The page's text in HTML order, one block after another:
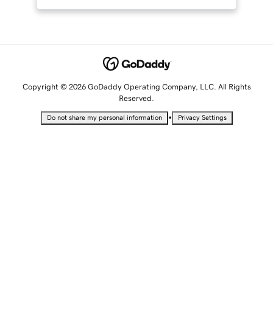
Copyright © 2026 GoDaddy Operating Company, LLC. All Rights
Reserved.
Do not share my personal information • Privacy Settings